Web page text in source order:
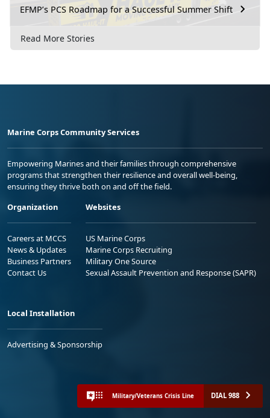
EFMP’s PCS Roadmap for a Successful Summer Shift
Read More Stories
Marine Corps Community Services
Empowering Marines and their families through comprehensive
programs that strengthen their resilience and overall well-being,
ensuring they thrive both on and off the field.
Organization
Careers at MCCS
News & Updates
Business Partners
Contact Us
Websites
US Marine Corps
Marine Corps Recruiting
Military One Source
Sexual Assault Prevention and Response (SAPR)
Local Installation
Advertising & Sponsorship
Military/Veterans Crisis Line DIAL 988